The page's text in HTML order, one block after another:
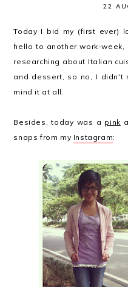
22
Today I bid my (first ever)
hello to another work-
researching about Italian
and dessert, so no, I didn't
mind it at all.
Besides, today was a pink
snaps from my Instagram: